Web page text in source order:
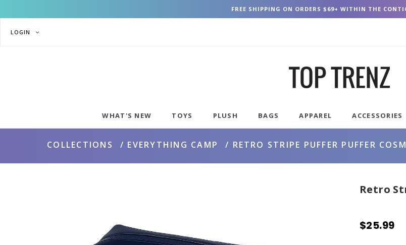
FREE SHIPPING ON ORDERS $69+ WITHIN THE
LOGIN
WHAT'S NEW TOYS PLUSH BAGS APPAREL ACCESSORIES
COLLECTIONS EVERYTHING CAMP RETRO STRIPE PUFFER PUFFER
Retro
$25.99